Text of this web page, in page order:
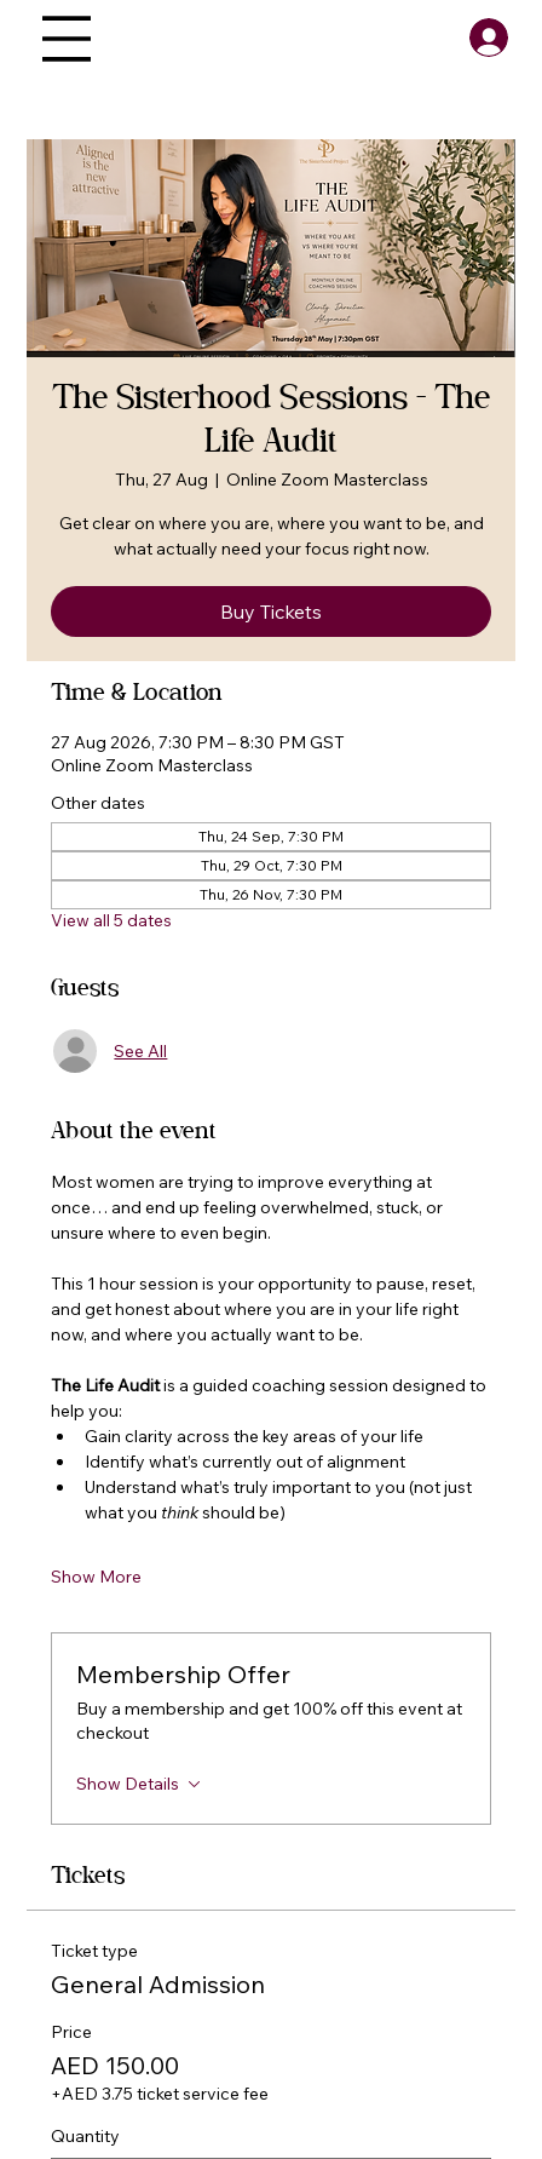
The Sisterhood Sessions - The
Life Audit
Thu, 27 Aug
  |
Online Zoom Masterclass
Get clear on where you are, where you want to be, and
what actually need your focus right now.
Buy Tickets
Time & Location
27 Aug 2026, 7:30 PM – 8:30 PM GST
Online Zoom Masterclass
Other dates
Thu, 24 Sep, 7:30 PM
Thu, 29 Oct, 7:30 PM
Thu, 26 Nov, 7:30 PM
View all 5 dates
Guests
See All
About the event
Most women are trying to improve everything at
once… and end up feeling overwhelmed, stuck, or
unsure where to even begin.
This 1 hour session is your opportunity to pause, reset,
and get honest about where you are in your life right
now, and where you actually want to be.
The Life Audit is a guided coaching session designed to
help you:
Gain clarity across the key areas of your life
Identify what’s currently out of alignment
Understand what’s truly important to you (not just
what you think should be)
Show More
Membership Offer
Buy a membership and get 100% off this event at
checkout
Show Details
Tickets
Ticket type
General Admission
Price
AED 150.00
+AED 3.75 ticket service fee
Quantity